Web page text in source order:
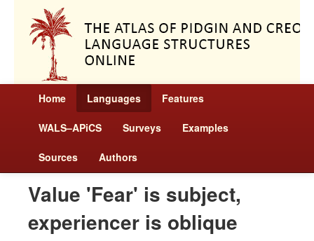
Home Languages Features
WALS–APiCS Surveys Examples
Sources Authors
Value 'Fear' is subject,
experiencer is oblique